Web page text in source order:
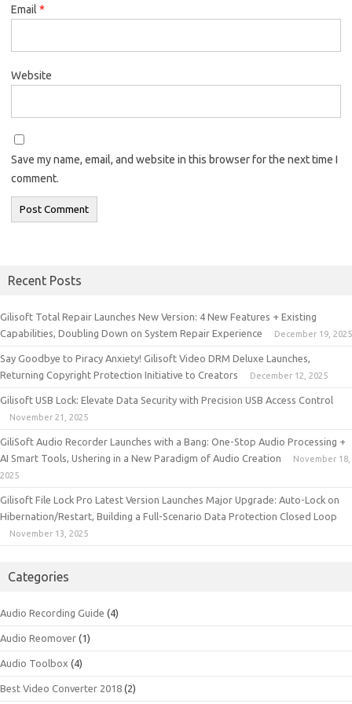
Email *
Website
Save my name, email, and website in this browser for the next time I
comment.
Recent Posts
Gilisoft Total Repair Launches New Version: 4 New Features + Existing
Capabilities, Doubling Down on System Repair Experience
December 19, 2025
Say Goodbye to Piracy Anxiety! Gilisoft Video DRM Deluxe Launches,
Returning Copyright Protection Initiative to Creators
December 12, 2025
Gilisoft USB Lock: Elevate Data Security with Precision USB Access Control
November 21, 2025
GiliSoft Audio Recorder Launches with a Bang: One-Stop Audio Processing +
AI Smart Tools, Ushering in a New Paradigm of Audio Creation
November 18,
2025
Gilisoft File Lock Pro Latest Version Launches Major Upgrade: Auto-Lock on
Hibernation/Restart, Building a Full-Scenario Data Protection Closed Loop
November 13, 2025
Categories
Audio Recording Guide (4)
Audio Reomover (1)
Audio Toolbox (4)
Best Video Converter 2018 (2)